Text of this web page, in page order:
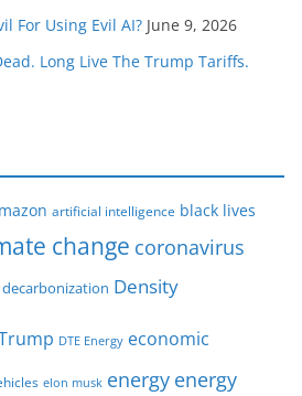
For Using Evil AI? June 9, 2026
Long Live The Trump Tariffs.
artificial intelligence black lives
change coronavirus
decarbonization Density
DTE Energy economic
elon musk energy energy